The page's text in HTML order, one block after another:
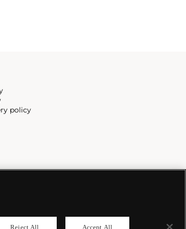
policy
Reject All Accept All